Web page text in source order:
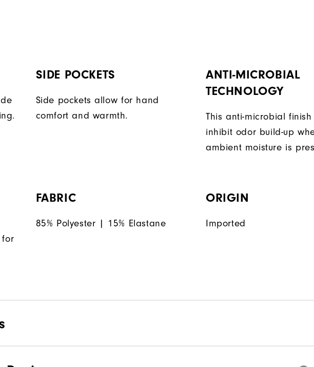
SIDE POCKETS
Side pockets allow for hand
comfort and warmth.
ANTI-MICROBIAL
TECHNOLOGY
This anti-microbial
inhibit odor build-up
ambient moisture is
for
FABRIC
85% Polyester | 15% Elastane
ORIGIN
Imported